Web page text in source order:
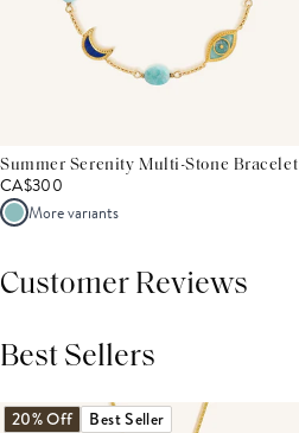
Summer Serenity Multi-Stone Bracelet
CA$300
More variants
Customer Reviews
Best Sellers
20% Off Best Seller